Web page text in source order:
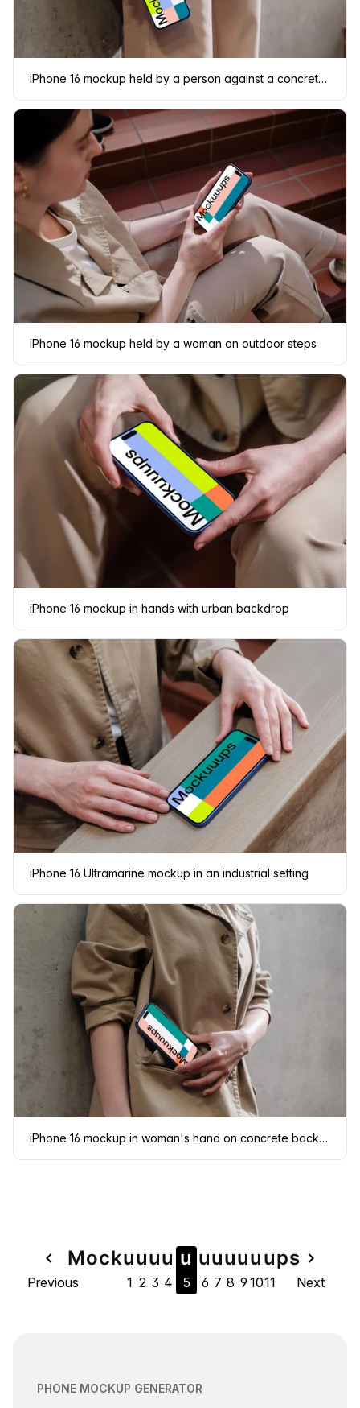
iPhone 16 mockup held by a person against a concrete wall
iPhone 16 mockup held by a woman on outdoor steps
iPhone 16 mockup in hands with urban backdrop
iPhone 16 Ultramarine mockup in an industrial setting
iPhone 16 mockup in woman's hand on concrete background
Page
navigation
navigate_before Mock
Previous
u
1
u
2
u
3
u
4
u
5
u
6
u
7
u
8
u
9
u
10
u
11
navigate_next
ps
Next
PHONE MOCKUP GENERATOR